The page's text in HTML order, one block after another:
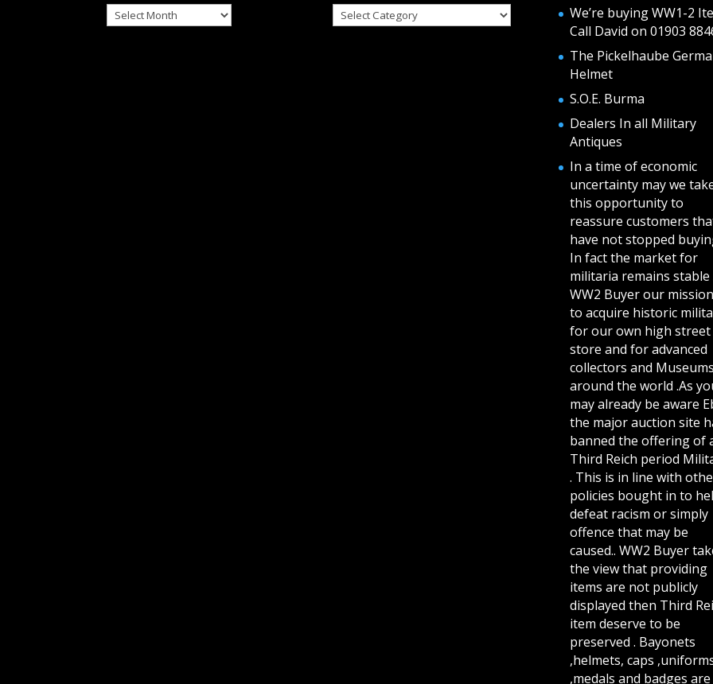
Archives Categories
We’re buying WW1-2
Call David on 01903
The Pickelhaube
Helmet
S.O.E. Burma
Dealers In all Military
Antiques
In a time of economic
uncertainty may we
this opportunity to
reassure customers
have not stopped
In fact the market for
militaria remains stable
WW2 Buyer our
to acquire historic
for our own high street
store and for advanced
collectors and Museums
around the world .As
may already be aware
the major auction site
banned the offering of
Third Reich period
. This is in line with
policies bought in to
defeat racism or simply
offence that may be
caused.. WW2 Buyer
the view that providing
items are not publicly
displayed then Third
item deserve to be
preserved . Bayonets
,helmets, caps
,medals and badges are